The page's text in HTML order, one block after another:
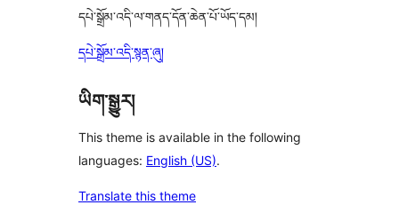
དཔེ་སྒྲོམ་འདི་ལ་གནད་དོན་ཆེན་པོ་ཡོད་དམ།
དཔེ་སྒྲོམ་འདི་སྙན་ཞུ།
ཡིག་སྒྱུར།
This theme is available in the following
languages: English (US).
Translate this theme